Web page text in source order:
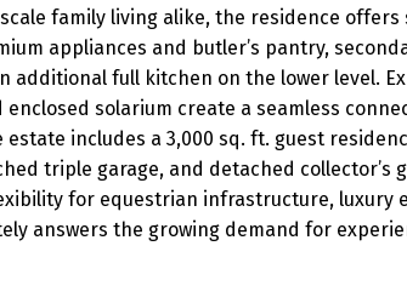
family living alike, the residence
appliances and butler’s pantry,
additional full kitchen on the lower level.
solarium create a seamless
includes a 3,000 sq. ft. guest
triple garage, and detached
for equestrian infrastructure, luxury
answers the growing demand for